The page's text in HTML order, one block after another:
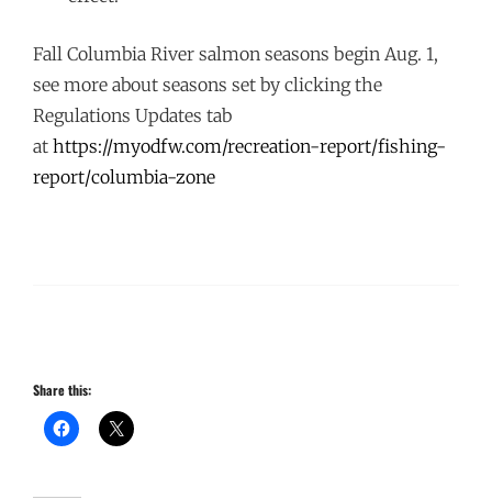
Fall Columbia River salmon seasons begin Aug. 1,
see more about seasons set by clicking the
Regulations Updates tab
at https://myodfw.com/recreation-report/fishing-
report/columbia-zone
Share this: